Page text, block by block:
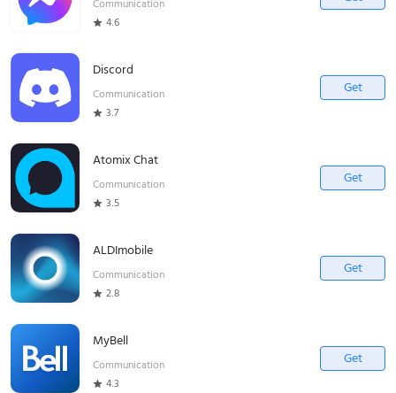
Communication
4.6
Discord
Communication
3.7
Get
Atomix Chat
Communication
3.5
Get
ALDImobile
Communication
2.8
Get
MyBell
Communication
4.3
Get